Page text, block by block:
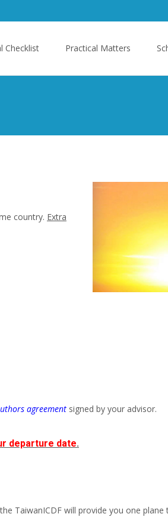
Checklist Practical Matters
country. Extra
agreement signed by your advisor.
departure date.
TaiwanICDF will provide you one